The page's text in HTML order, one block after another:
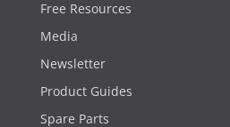
Free Resources
Media
Newsletter
Product Guides
Spare Parts